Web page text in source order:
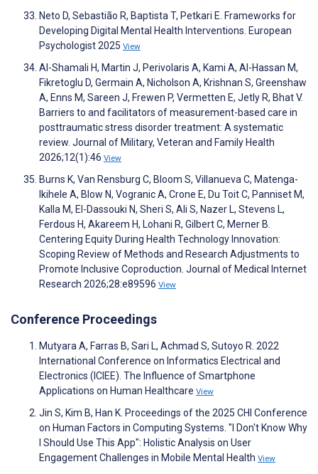
Neto D, Sebastião R, Baptista T, Petkari E. Frameworks for
Developing Digital Mental Health Interventions. European
Psychologist 2025 View
Al-Shamali H, Martin J, Perivolaris A, Kami A, Al-Hassan M,
Fikretoglu D, Germain A, Nicholson A, Krishnan S, Greenshaw
A, Enns M, Sareen J, Frewen P, Vermetten E, Jetly R, Bhat V.
Barriers to and facilitators of measurement-based care in
posttraumatic stress disorder treatment: A systematic
review. Journal of Military, Veteran and Family Health
2026;12(1):46 View
Burns K, Van Rensburg C, Bloom S, Villanueva C, Matenga-
Ikihele A, Blow N, Vogranic A, Crone E, Du Toit C, Panniset M,
Kalla M, El-Dassouki N, Sheri S, Ali S, Nazer L, Stevens L,
Ferdous H, Akareem H, Lohani R, Gilbert C, Merner B.
Centering Equity During Health Technology Innovation:
Scoping Review of Methods and Research Adjustments to
Promote Inclusive Coproduction. Journal of Medical Internet
Research 2026;28:e89596 View
Conference Proceedings
Mutyara A, Farras B, Sari L, Achmad S, Sutoyo R. 2022
International Conference on Informatics Electrical and
Electronics (ICIEE). The Influence of Smartphone
Applications on Human Healthcare View
Jin S, Kim B, Han K. Proceedings of the 2025 CHI Conference
on Human Factors in Computing Systems. "I Don't Know Why
I Should Use This App": Holistic Analysis on User
Engagement Challenges in Mobile Mental Health View